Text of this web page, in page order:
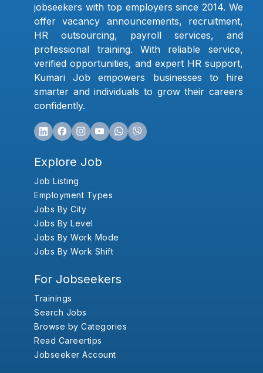
jobseekers with top employers since 2014. We
offer vacancy announcements, recruitment,
HR outsourcing, payroll services, and
professional training. With reliable service,
verified opportunities, and expert HR support,
Kumari Job empowers businesses to hire
smarter and individuals to grow their careers
confidently.
Explore Job
Job Listing
Employment Types
Jobs By City
Jobs By Level
Jobs By Work Mode
Jobs By Work Shift
For Jobseekers
Trainings
Search Jobs
Browse by Categories
Read Careertips
Jobseeker Account